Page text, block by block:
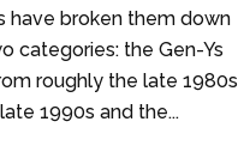
have broken them down
categories: the Gen-Ys
roughly the late 1980s
1990s and the...